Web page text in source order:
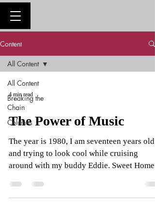
Content
All Content
Breaking the
Chain
Columns
All Content
4 min read
The Power of Music
The year is 1980, I am seventeen years old
and trying to look cool while cruising
around with my buddy Eddie. Sweet Home